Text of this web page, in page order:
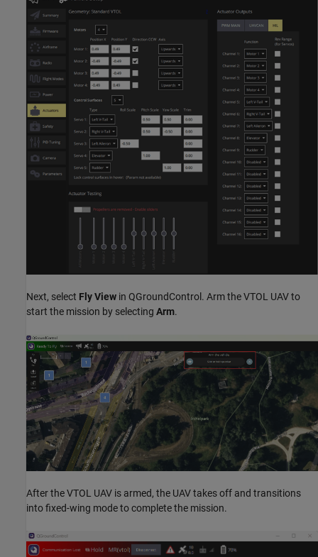
Next, select Fly View in QGroundControl. Arm the VTOL UAV to
start the mission by selecting Arm.
After the VTOL UAV is armed, the UAV takes off and transitions
into fixed-wing mode to complete the mission.